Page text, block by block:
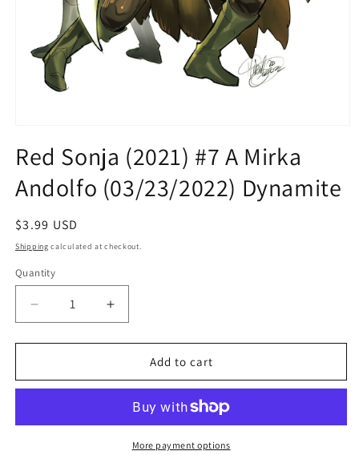
1
in
modal
Red Sonja (2021) #7 A Mirka
Andolfo (03/23/2022) Dynamite
Regular
price
$3.99 USD
Shipping calculated at checkout.
Quantity
Quantity
Decrease
quantity
for
Sonja
A
Increase
quantity
for
Sonja
A
Mirka
Add to cart
More payment options